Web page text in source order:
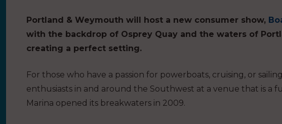
Portland & Weymouth will host a new consumer show,
with the backdrop of Osprey Quay and the waters of
creating a perfect setting.
For those who have a passion for powerboats, cruising, or
enthusiasts in and around the Southwest at a venue that is a
Marina opened its breakwaters in 2009.